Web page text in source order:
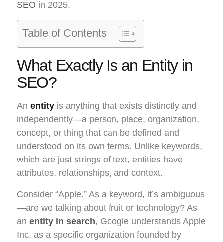
SEO in 2025.
Table of Contents
What Exactly Is an Entity in
SEO?
An entity is anything that exists distinctly and
independently—a person, place, organization,
concept, or thing that can be defined and
understood on its own terms. Unlike keywords,
which are just strings of text, entities have
attributes, relationships, and context.
Consider “Apple.” As a keyword, it’s ambiguous
—are we talking about fruit or technology? As
an entity in search, Google understands Apple
Inc. as a specific organization founded by